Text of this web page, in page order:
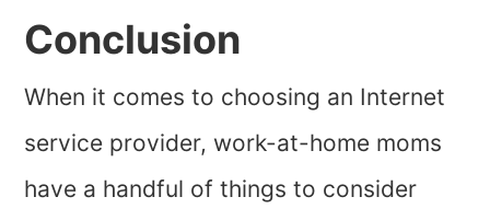
Conclusion
When it comes to choosing an Internet
service provider, work-at-home moms
have a handful of things to consider